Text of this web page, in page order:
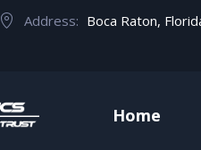
Address: Boca Raton,
Home